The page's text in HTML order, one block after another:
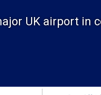
UK airport in